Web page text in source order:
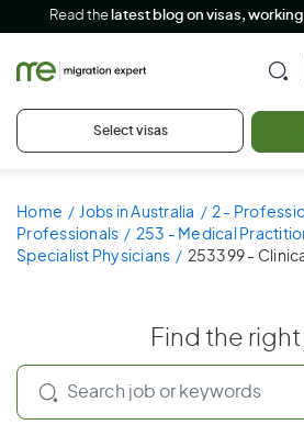
Read the latest blog on visas,
Select visas
Home Jobs in Australia 2 -
Professionals
253 - Medical
Specialist Physicians
253399 -
Find the